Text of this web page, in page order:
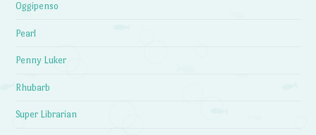
Oggipenso
Pearl
Penny Luker
Rhubarb
Super Librarian